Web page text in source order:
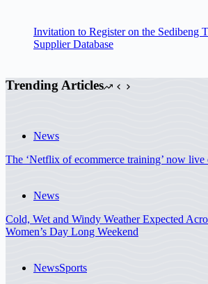
Invitation to Register on the Sedibeng
Supplier Database
Trending Articles
News
The ‘Netflix of ecommerce training’ now live
News
Cold, Wet and Windy Weather Expected
Women’s Day Long Weekend
NewsSports